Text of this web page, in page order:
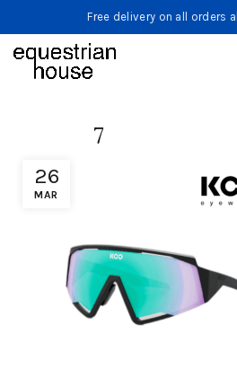
Free delivery on all orders
26
MAR
7